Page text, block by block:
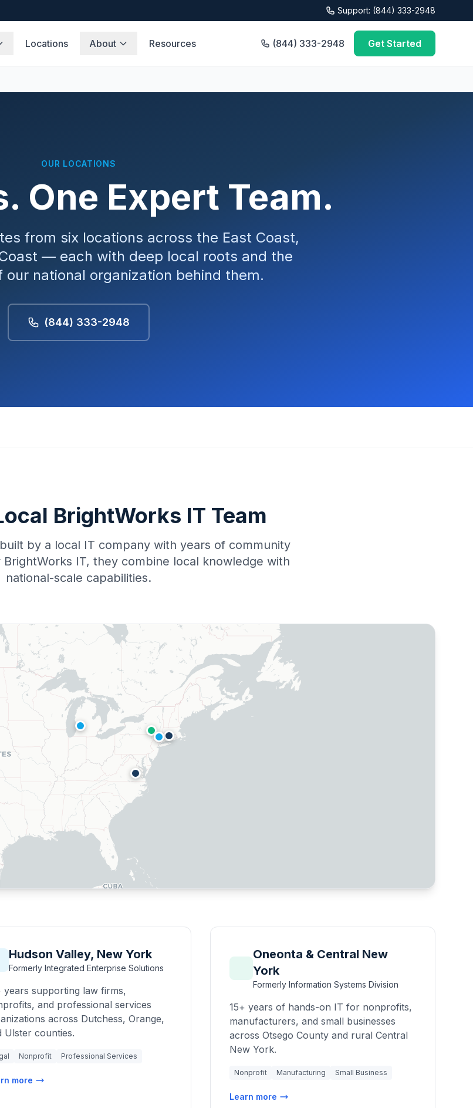
Support: (844) 333-2948
Locations About Resources (844) 333-2948 Get Started
OUR LOCATIONS
One Expert Team.
from six locations across the East Coast,
— each with deep local roots and the
national organization behind them.
(844) 333-2948
BrightWorks IT Team
by a local IT company with years of community
IT, they combine local knowledge with
national-scale capabilities.
Hudson Valley, New York
Formerly Integrated Enterprise Solutions
years supporting law firms,
and professional services
across Dutchess, Orange,
Ulster counties.
Nonprofit Professional Services
more
Oneonta & Central New
York
Formerly Information Systems Division
15+ years of hands-on IT for nonprofits,
manufacturers, and small businesses
across Otsego County and rural Central
New York.
Nonprofit Manufacturing Small Business
Learn more